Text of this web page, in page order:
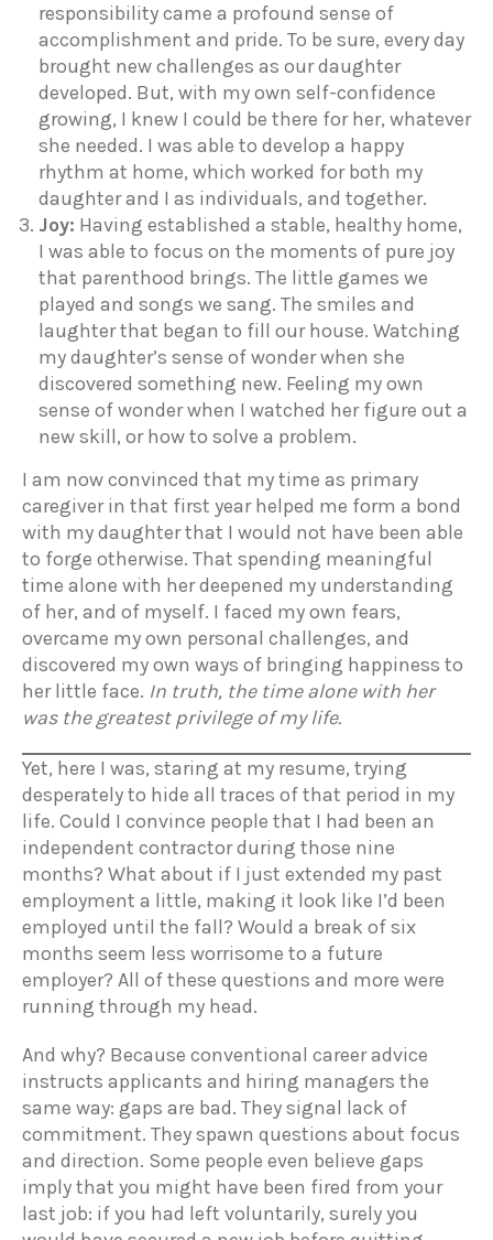
responsibility came a profound sense of
accomplishment and pride. To be sure, every day
brought new challenges as our daughter
developed. But, with my own self-confidence
growing, I knew I could be there for her, whatever
she needed. I was able to develop a happy
rhythm at home, which worked for both my
daughter and I as individuals, and together.
Joy: Having established a stable, healthy home,
I was able to focus on the moments of pure joy
that parenthood brings. The little games we
played and songs we sang. The smiles and
laughter that began to fill our house. Watching
my daughter’s sense of wonder when she
discovered something new. Feeling my own
sense of wonder when I watched her figure out a
new skill, or how to solve a problem.
I am now convinced that my time as primary
caregiver in that first year helped me form a bond
with my daughter that I would not have been able
to forge otherwise. That spending meaningful
time alone with her deepened my understanding
of her, and of myself. I faced my own fears,
overcame my own personal challenges, and
discovered my own ways of bringing happiness to
her little face. In truth, the time alone with her
was the greatest privilege of my life.
Yet, here I was, staring at my resume, trying
desperately to hide all traces of that period in my
life. Could I convince people that I had been an
independent contractor during those nine
months? What about if I just extended my past
employment a little, making it look like I’d been
employed until the fall? Would a break of six
months seem less worrisome to a future
employer? All of these questions and more were
running through my head.
And why? Because conventional career advice
instructs applicants and hiring managers the
same way: gaps are bad. They signal lack of
commitment. They spawn questions about focus
and direction. Some people even believe gaps
imply that you might have been fired from your
last job: if you had left voluntarily, surely you